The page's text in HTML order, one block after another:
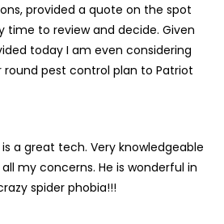
provided a quote on the spot
to review and decide. Given
today I am even considering
pest control plan to Patriot
a great tech. Very knowledgeable
my concerns. He is wonderful in
spider phobia!!!